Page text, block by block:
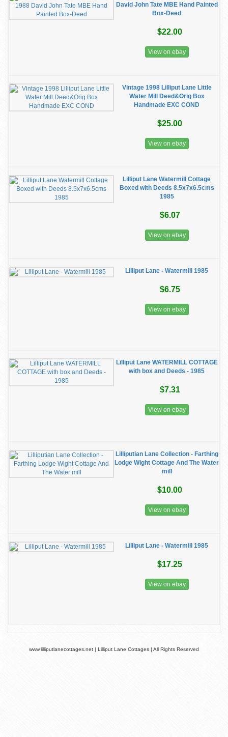
David John Tate MBE Hand Painted
Box-Deed
$22.00
View on ebay
Vintage 1998 Lilliput Lane Little
Water Mill Deed&Orig Box
Handmade EXC COND
$25.00
View on ebay
Lilliput Lane Watermill Cottage
Boxed with Deeds 8.5x7x6.5cms
1985
$6.07
View on ebay
Lilliput Lane - Watermill 1985
$6.75
View on ebay
Lilliput Lane WATERMILL COTTAGE
with box and Deeds - 1985
$7.31
View on ebay
Lilliputian Lane Collection - Farthing
Lodge Wight Cottage And The Water
mill
$10.00
View on ebay
Lilliput Lane - Watermill 1985
$17.25
View on ebay
www.lilliputlanecottages.net | Lilliput Lane Cottages | All Rights Reserved